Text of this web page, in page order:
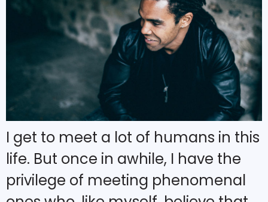
I get to meet a lot of humans in this
life. But once in awhile, I have the
privilege of meeting phenomenal